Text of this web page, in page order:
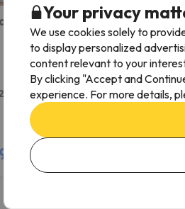
(7 nights)
€/pers.
Tignes
8.1
15 reviews
from 12/06/26 to
Your privacy
We use cookies solely to
to display personalized
content relevant to your
By clicking "Accept and
experience. For more details,